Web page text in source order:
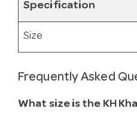
Specification
Size
Frequently Asked
What size is the KH